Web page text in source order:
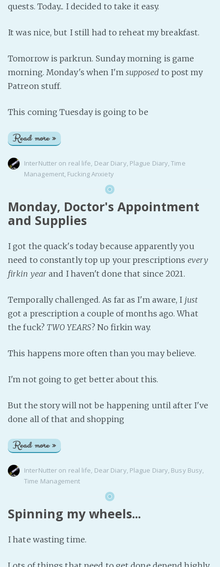
quests. Today... I decided to take it easy.
It was nice, but I still had to reheat my breakfast.
Tomorrow is parkrun. Sunday morning is game
morning. Monday's when I'm supposed to post my
Patreon stuff.
This coming Tuesday is going to be
Read more »
InterNutter on real life, Dear Diary, Plague Diary,Time
Management, Fucking Anxiety
Monday, Doctor's Appointment
and Supplies
I got the quack's today because apparently you
need to constantly top up your prescriptions every
firkin year and I haven't done that since 2021.
Temporally challenged. As far as I'm aware, I just
got a prescription a couple of months ago. What
the fuck? TWO YEARS? No firkin way.
This happens more often than you may believe.
I'm not going to get better about this.
But the story will not be happening until after I've
done all of that and shopping
Read more »
InterNutter on real life, Dear Diary, Plague Diary, Busy Busy,
Time Management
Spinning my wheels...
I hate wasting time.